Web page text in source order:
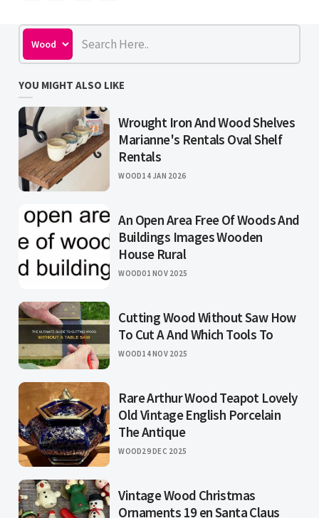
YOU MIGHT ALSO LIKE
Wrought Iron And Wood Shelves
Marianne's Rentals Oval Shelf
Rentals
WOOD14 JAN 2026
An Open Area Free Of Woods And
Buildings Images Wooden
House Rural
WOOD01 NOV 2025
Cutting Wood Without Saw How
To Cut A And Which Tools To
WOOD14 NOV 2025
Rare Arthur Wood Teapot Lovely
Old Vintage English Porcelain
The Antique
WOOD29 DEC 2025
Vintage Wood Christmas
Ornaments 19 en Santa Claus